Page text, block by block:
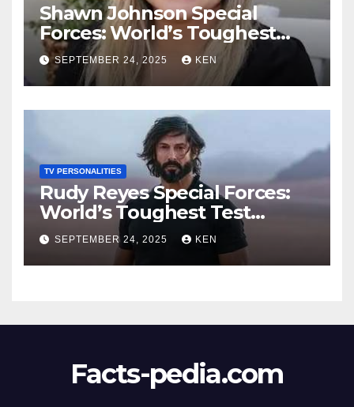
Shawn Johnson Special
Forces: World’s Toughest
Test Season 4, Bio,
Wikipedia, Instagram, Net
Worth, Age, Height, Kids,
Husband, Medals, and
“Dancing with the Stars”
SEPTEMBER 24, 2025 KEN
TV PERSONALITIES
Rudy Reyes Special Forces:
World’s Toughest Test
season 4, Bio, Wiki, Salary,
Net Worth, Age, Height,
Movies and TV Shows, and
SEPTEMBER 24, 2025 KEN
Facts-pedia.com